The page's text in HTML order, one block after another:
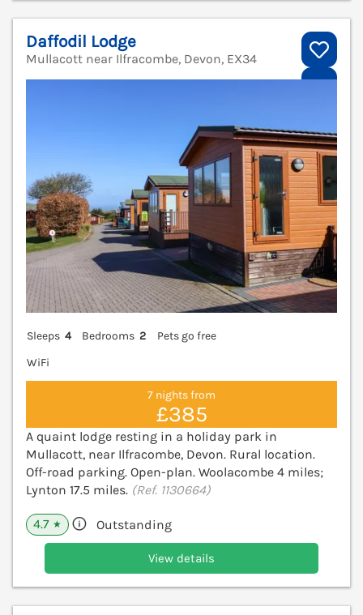
Daffodil Lodge
Mullacott near Ilfracombe, Devon, EX34
Sleeps 4 Bedrooms 2
Pets go free
WiFi
7 nights from
£385
A quaint lodge resting in a holiday park in
Mullacott, near Ilfracombe, Devon. Rural location.
Off-road parking. Open-plan. Woolacombe 4 miles;
Lynton 17.5 miles. (Ref. 1130664)
4.7 ★ Outstanding
View details